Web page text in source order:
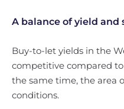
A balance of yield and
Buy-to-let yields in the
competitive compared
the same time, the area
conditions.